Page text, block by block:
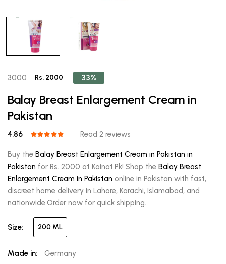
3000 Rs. 2000 33%
Balay Breast Enlargement Cream in
Pakistan
4.86 Read 2 reviews
Buy the Balay Breast Enlargement Cream in Pakistan in
Pakistan for Rs. 2000 at Kainat.Pk! Shop the Balay Breast
Enlargement Cream in Pakistan online in Pakistan with fast,
discreet home delivery in Lahore, Karachi, Islamabad, and
nationwide.Order now for quick shipping.
Size: 200 ML
Made in: Germany